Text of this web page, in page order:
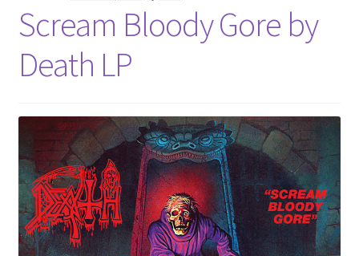
Scream Bloody Gore by
Death LP